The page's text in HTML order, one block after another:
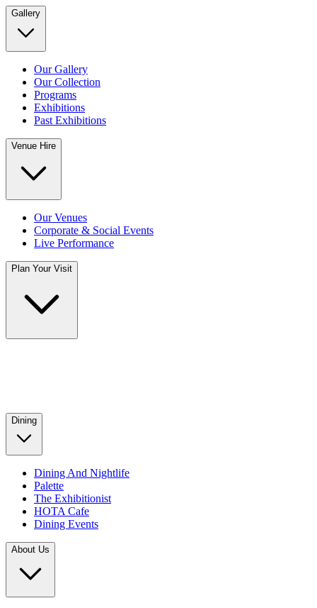
Gallery
Our Gallery
Our Collection
Programs
Exhibitions
Past Exhibitions
Venue Hire
Our Venues
Corporate & Social Events
Live Performance
Plan Your Visit
Dining
Dining And Nightlife
Palette
The Exhibitionist
HOTA Cafe
Dining Events
About Us